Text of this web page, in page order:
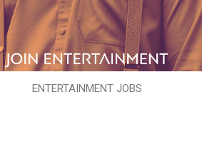
ENTERTAINMENT JOBS